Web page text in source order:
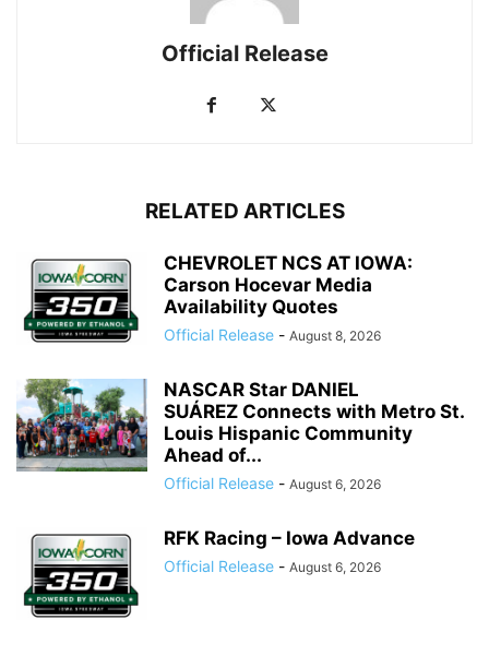
Official Release
RELATED ARTICLES
CHEVROLET NCS AT IOWA:
Carson Hocevar Media
Availability Quotes
Official Release - August 8, 2026
NASCAR Star DANIEL
SUÁREZ Connects with Metro St.
Louis Hispanic Community
Ahead of...
Official Release - August 6, 2026
RFK Racing – Iowa Advance
Official Release - August 6, 2026